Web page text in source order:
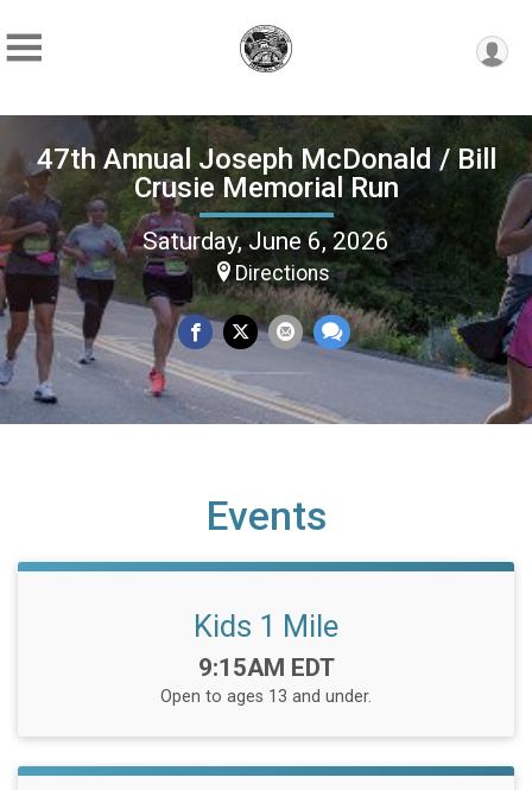
47th Annual Joseph McDonald / Bill
Crusie Memorial Run
Saturday, June 6, 2026
Directions
Events
Kids 1 Mile
Time:
9:15AM EDT
Open to ages 13 and under.